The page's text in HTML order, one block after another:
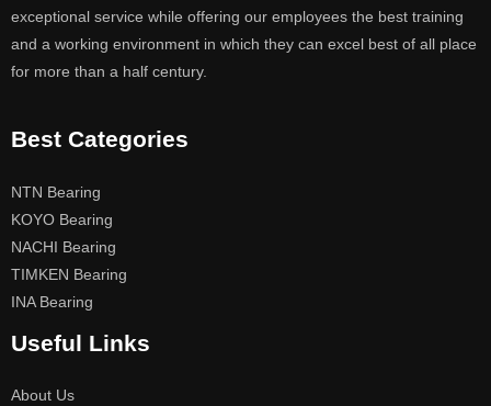
exceptional service while offering our employees the best training
and a working environment in which they can excel best of all place
for more than a half century.
Best Categories
NTN Bearing
KOYO Bearing
NACHI Bearing
TIMKEN Bearing
INA Bearing
Useful Links
About Us